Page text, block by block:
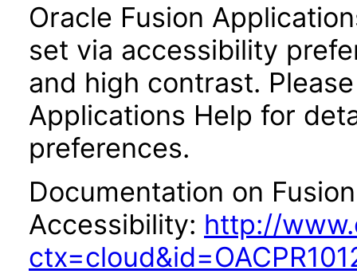
Oracle Fusion
set via accessibility
and high contrast.
Applications Help for
preferences.
Documentation on
Accessibility: http://